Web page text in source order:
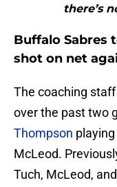
there’s
Buffalo Sabres
shot on net
The coaching
over the past two
Thompson
McLeod.
Tuch, McLeod,